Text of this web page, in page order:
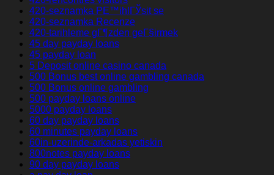
420-seznamka PЕ™ihlГЎsit se
420-seznamka Recenze
420-tarihleme gГ¶zden geГ§irmek
45 day payday loans
45 payday loan
5 Deposit online casino canada
500 Bonus best online gambling canada
500 Bonus online gambling
500 payday loans online
5000 payday loans
60 day payday loans
60 minutes payday loans
60in-uzerinde-arkadas yetiskin
800notes payday loans
90 day payday loans